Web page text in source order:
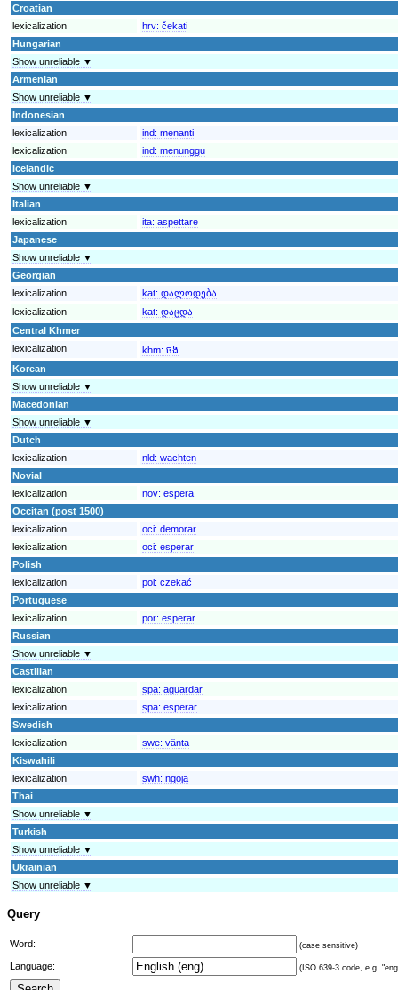
Croatian
lexicalization
hrv: čekati
Hungarian
Show unreliable ▼
Armenian
Show unreliable ▼
Indonesian
lexicalization
ind: menanti
lexicalization
ind: menunggu
Icelandic
Show unreliable ▼
Italian
lexicalization
ita: aspettare
Japanese
Show unreliable ▼
Georgian
lexicalization
kat: დალოდება
lexicalization
kat: დაცდა
Central Khmer
lexicalization
khm: ចង
Korean
Show unreliable ▼
Macedonian
Show unreliable ▼
Dutch
lexicalization
nld: wachten
Novial
lexicalization
nov: espera
Occitan (post 1500)
lexicalization
oci: demorar
lexicalization
oci: esperar
Polish
lexicalization
pol: czekać
Portuguese
lexicalization
por: esperar
Russian
Show unreliable ▼
Castilian
lexicalization
spa: aguardar
lexicalization
spa: esperar
Swedish
lexicalization
swe: vänta
Kiswahili
lexicalization
swh: ngoja
Thai
Show unreliable ▼
Turkish
Show unreliable ▼
Ukrainian
Show unreliable ▼
Query
Word: (case sensitive)
Language: (ISO 639-3 code, e.g.